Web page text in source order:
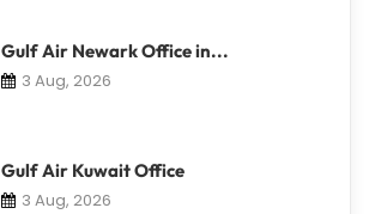
Gulf Air Newark Office in...
3 Aug, 2026
Gulf Air Kuwait Office
3 Aug, 2026